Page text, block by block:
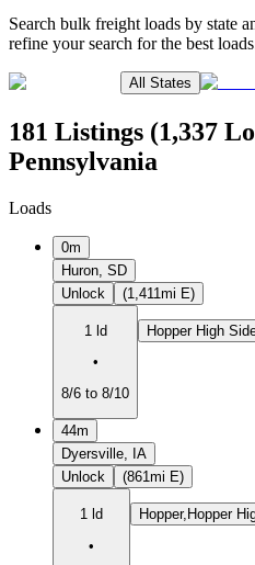
Search bulk freight loads by state
refine your search for the best
All States
181 Listings (1,337
Pennsylvania
Loads
0m
Huron, SD
Unlock
(1,411mi E)
1 ld
•
8/6 to 8/10
Hopper High
44m
Dyersville, IA
Unlock
(861mi E)
1 ld
•
Hopper,Hopper